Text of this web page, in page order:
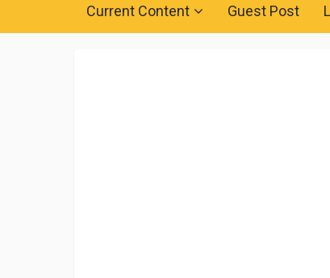
Current Content Guest Post